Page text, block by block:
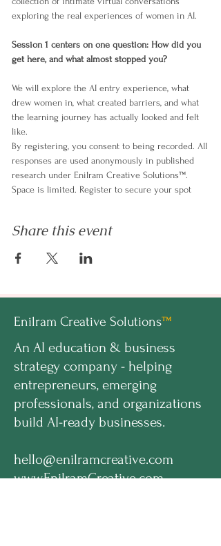
exploring the real experiences of women in AI.
Session 1 centers on one question: How did you
get here, and what almost stopped you?
​We will explore the AI entry experience, what
drew women in, what created barriers, and what
the learning journey has actually looked and felt
like.
​By registering, you consent to being recorded. All
responses are used anonymously in published
research under Enilram Creative Solutions™.
​Space is limited. Register to secure your spot
Share this event
Enilram Creative Solutions™
An AI education & business
strategy company - helping
entrepreneurs, emerging
professionals, and organizations
build AI-ready businesses.
hello@enilramcreative.com
www.EnilramCreative.com